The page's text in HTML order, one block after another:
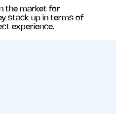
the market for
stack up in terms of
experience.